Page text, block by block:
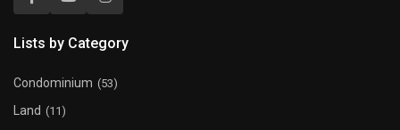
Lists by Category
Condominium (53)
Land (11)